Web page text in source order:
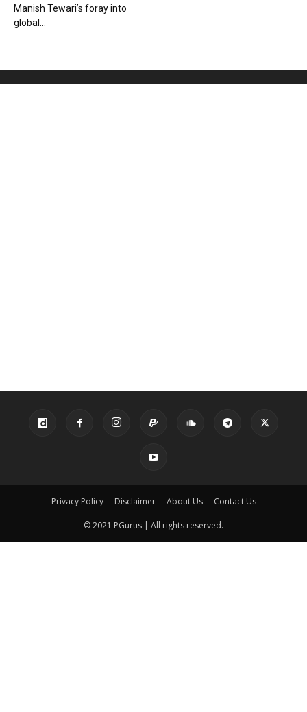
Manish Tewari’s foray into
global...
Privacy Policy Disclaimer About Us Contact Us
© 2021 PGurus | All rights reserved.